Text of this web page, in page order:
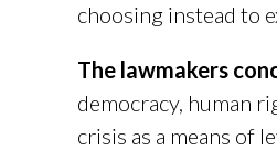
choosing instead to
The lawmakers
democracy, human
crisis as a means of